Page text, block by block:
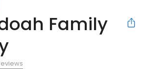
Family